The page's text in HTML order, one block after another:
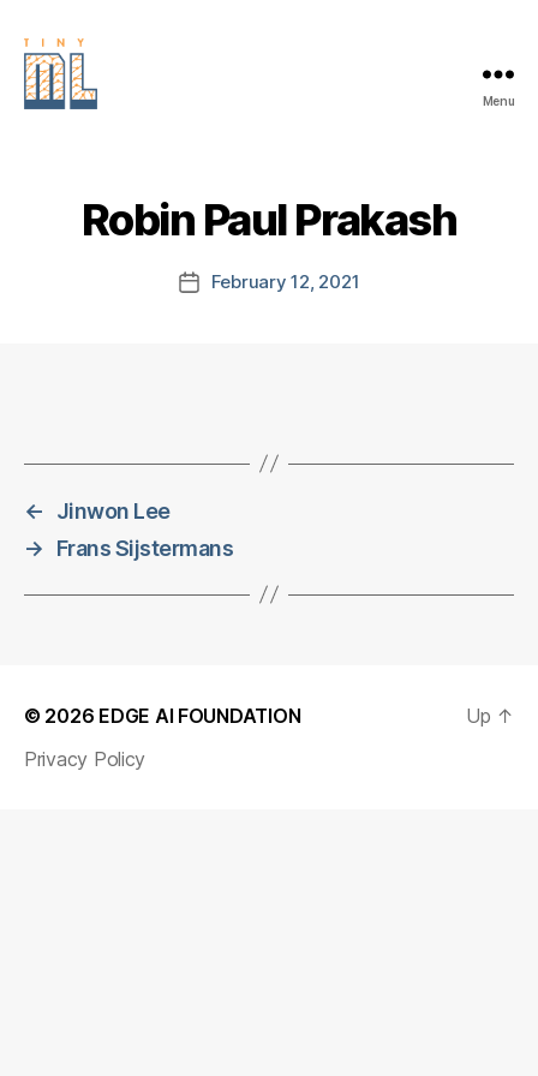
Menu
Robin Paul Prakash
PostFebruary 12, 2021
←
Jinwon Lee
→
Frans Sijstermans
© 2026 EDGE AI FOUNDATION
Privacy Policy
Up ↑